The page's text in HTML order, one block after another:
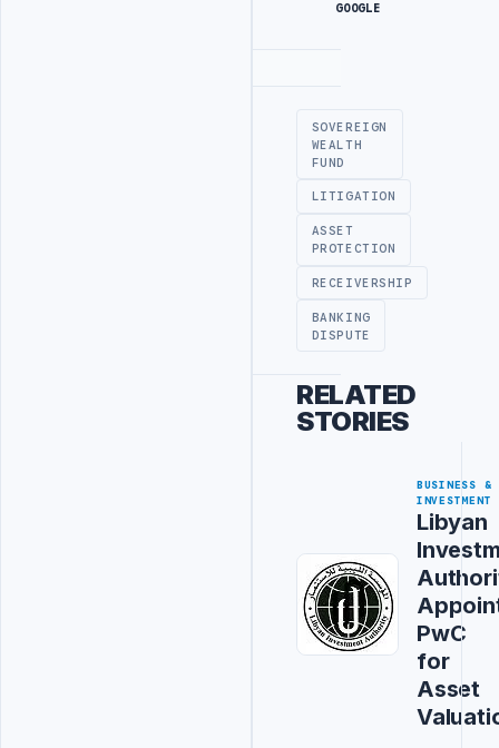
GOOGLE
SOVEREIGN
WEALTH
FUND
LITIGATION
ASSET
PROTECTION
RECEIVERSHIP
BANKING
DISPUTE
RELATED
STORIES
BUSINESS &
INVESTMENT
Libyan
PwC
for
Asset